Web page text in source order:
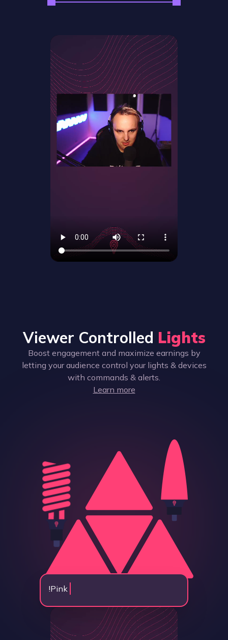
Viewer Controlled Lights
Boost engagement and maximize earnings by
letting your audience control your lights & devices
with commands & alerts.
Learn more
!Pink